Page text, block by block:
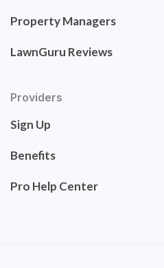
Property Managers
LawnGuru Reviews
Providers
Sign Up
Benefits
Pro Help Center